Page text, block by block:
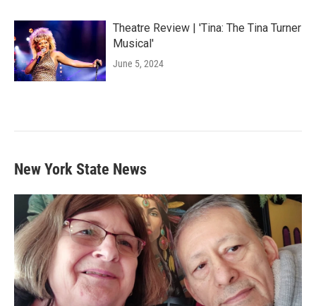
Theatre Review | 'Tina: The Tina Turner
Musical'
June 5, 2024
New York State News